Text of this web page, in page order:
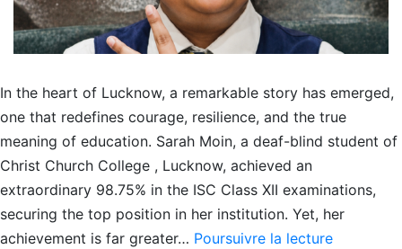
In the heart of Lucknow, a remarkable story has emerged,
one that redefines courage, resilience, and the true
meaning of education. Sarah Moin, a deaf-blind student of
Christ Church College , Lucknow, achieved an
extraordinary 98.75% in the ISC Class XII examinations,
securing the top position in her institution. Yet, her
achievement is far greater… Poursuivre la lectureA